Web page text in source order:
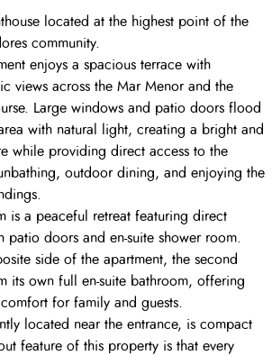
located at the highest point of the
community.
enjoys a spacious terrace with
views across the Mar Menor and the
Large windows and patio doors flood
with natural light, creating a bright and
while providing direct access to the
outdoor dining, and enjoying the
is a peaceful retreat featuring direct
patio doors and en-suite shower room.
side of the apartment, the second
its own full en-suite bathroom, offering
for family and guests.
located near the entrance, is compact
feature of this property is that every